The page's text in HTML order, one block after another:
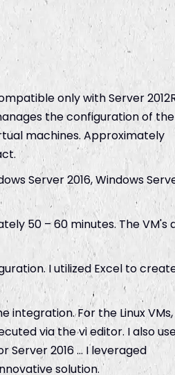
only with Server
the configuration of the
machines. Approximately
Server 2016, Windows
50 – 60 minutes. The VM's
I utilized Excel to
For the Linux VMs,
via the vi editor. I also
Server 2016 … I leveraged
solution.